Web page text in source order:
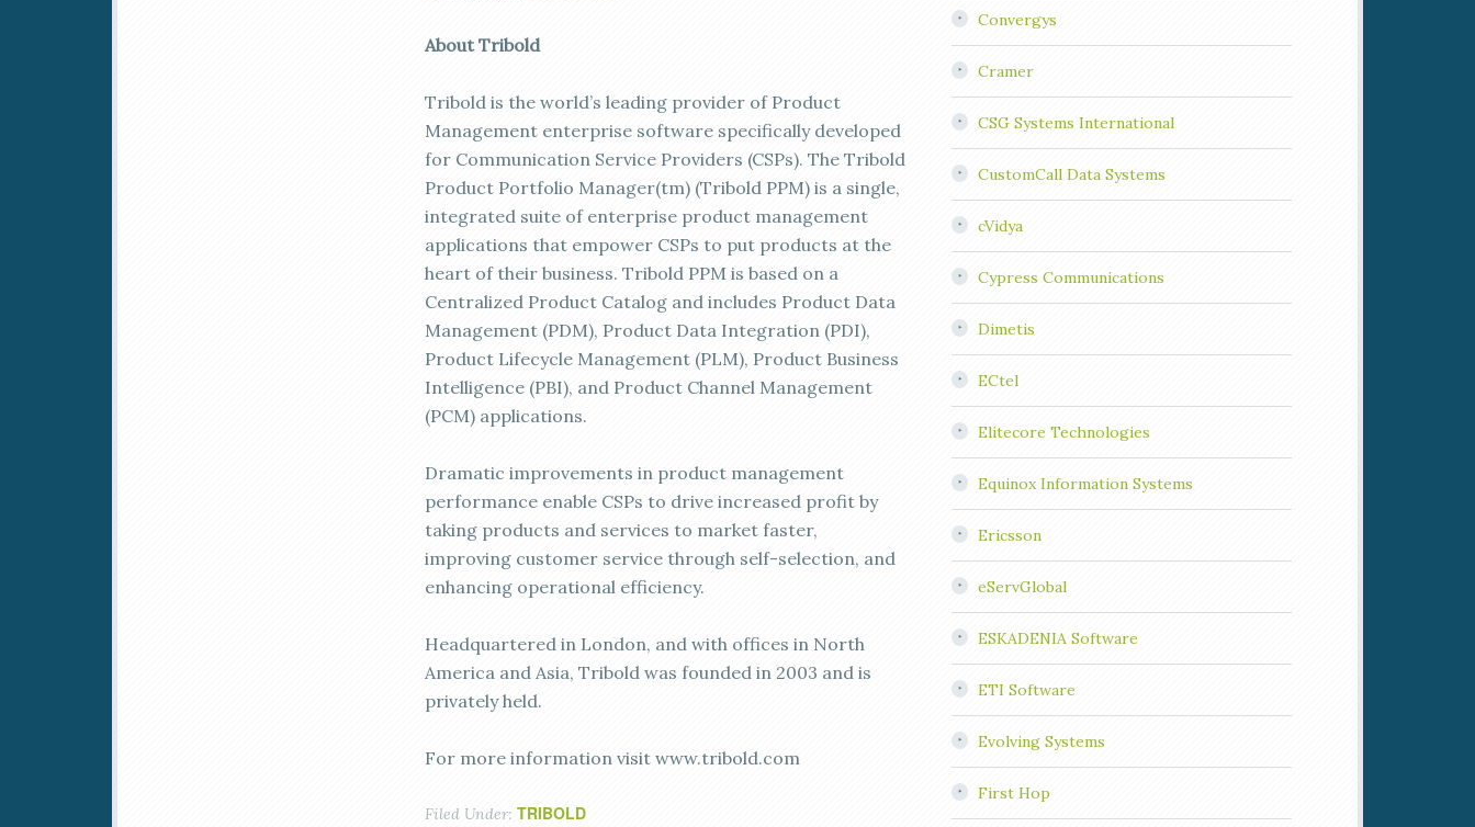
About Tribold
Tribold is the world’s leading provider of Product
Management enterprise software specifically developed
for Communication Service Providers (CSPs). The Tribold
Product Portfolio Manager(tm) (Tribold PPM) is a single,
integrated suite of enterprise product management
applications that empower CSPs to put products at the
heart of their business. Tribold PPM is based on a
Centralized Product Catalog and includes Product Data
Management (PDM), Product Data Integration (PDI),
Product Lifecycle Management (PLM), Product Business
Intelligence (PBI), and Product Channel Management
(PCM) applications.
Dramatic improvements in product management
performance enable CSPs to drive increased profit by
taking products and services to market faster,
improving customer service through self-selection, and
enhancing operational efficiency.
Headquartered in London, and with offices in North
America and Asia, Tribold was founded in 2003 and is
privately held.
For more information visit www.tribold.com
Filed Under: TRIBOLD
Convergys
Cramer
CSG Systems International
CustomCall Data Systems
cVidya
Cypress Communications
Dimetis
ECtel
Elitecore Technologies
Equinox Information Systems
Ericsson
eServGlobal
ESKADENIA Software
ETI Software
Evolving Systems
First Hop